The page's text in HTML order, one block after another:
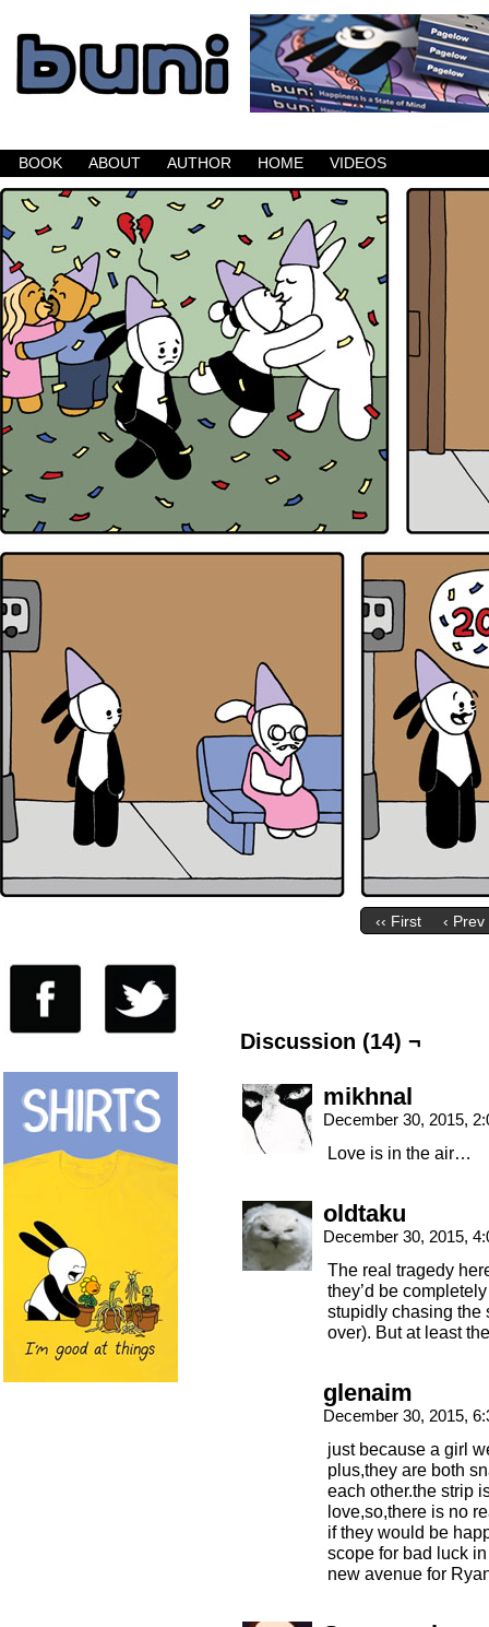
Buni is a dark comic which updates Mondays,
BOOK ABOUT AUTHOR HOME VIDEOS
‹‹ First ‹ Prev
Discussion (14) ¬
mikhnal
December 30, 2015,
Love is in the air…
oldtaku
December 30, 2015,
The real tragedy
they’d be
stupidly chasing the
over). But at least
glenaim
December 30, 2015,
just because a girl
plus,they are both
each other.the strip
love,so,there is no
if they would be
scope for bad luck
new avenue for